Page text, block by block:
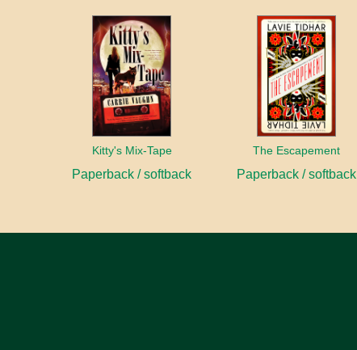
Kitty's Mix-Tape
Paperback / softback
The Escapement
Paperback / softback